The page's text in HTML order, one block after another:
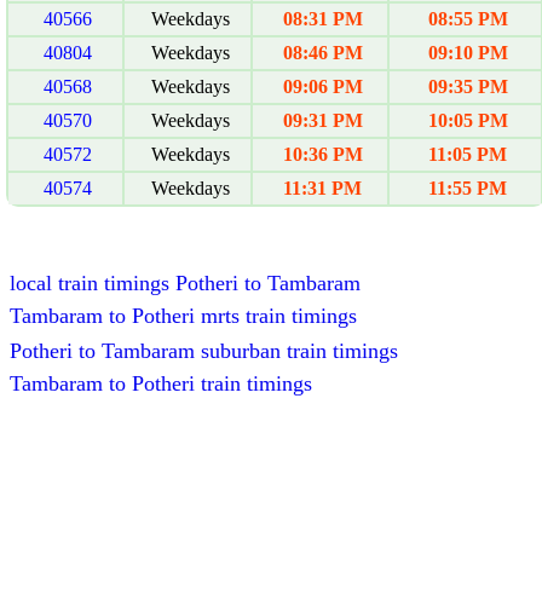
40566 Weekdays 08:31 PM
08:55 PM
40804
Weekdays 08:46 PM
09:10 PM
40568
Weekdays 09:06 PM
09:35 PM
40570
Weekdays 09:31 PM
10:05 PM
40572
Weekdays 10:36 PM
11:05 PM
40574
Weekdays 11:31 PM 11:55 PM
local train timings Potheri to Tambaram
Tambaram to Potheri mrts train timings
Potheri to Tambaram suburban train timings
Tambaram to Potheri train timings